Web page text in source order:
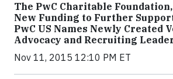
The PwC Charitable
New Funding to Further
PwC US Names Newly Created
Advocacy and Recruiting
Nov 11, 2015 12:10 PM ET